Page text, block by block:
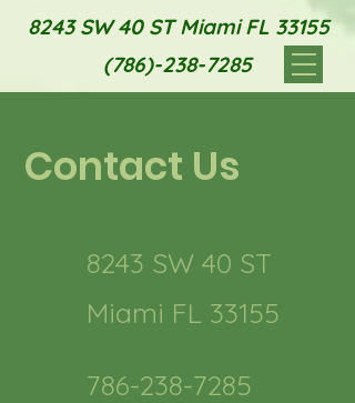
8243 SW 40 ST Miami FL 33155
(786)-238-7285
Contact Us
8243 SW 40 ST
Miami FL 33155
786-238-7285